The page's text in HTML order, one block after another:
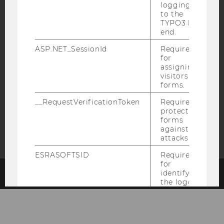
© 2026 WIRTSCHAFTSUNIVERSITÄT WIEN #66541
logging in
to the
TYPO3 back
end.
ASP.NET_SessionId
Required
for
assigning
visitors to
forms.
__RequestVerificationToken
Required to
protect
forms
against
attacks.
ESRASOFTSID
Required
for
identifying
the logged-
in user in